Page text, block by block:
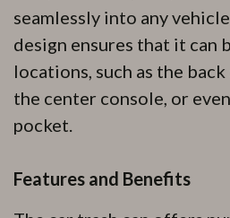
seamlessly into any
design ensures that it can
locations, such as the
the center console, or
pocket.
Features and Benefits